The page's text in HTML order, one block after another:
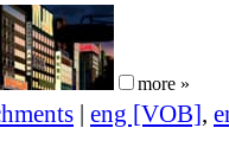
more »
| eng [VOB],